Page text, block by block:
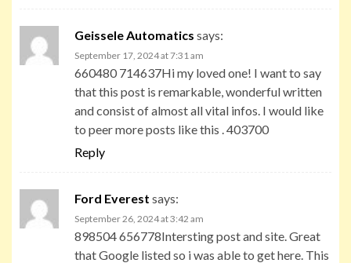
Geissele Automatics says:
September 17, 2024 at 7:31 am
660480 714637Hi my loved one! I want to say
that this post is remarkable, wonderful written
and consist of almost all vital infos. I would like
to peer more posts like this . 403700
Reply
Ford Everest says:
September 26, 2024 at 3:42 am
898504 656778Intersting post and site. Great
that Google listed so i was able to get here. This